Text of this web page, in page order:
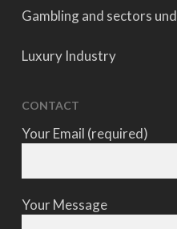
Gambling and sectors
Luxury Industry
CONTACT
Your Email (required)
Your Message